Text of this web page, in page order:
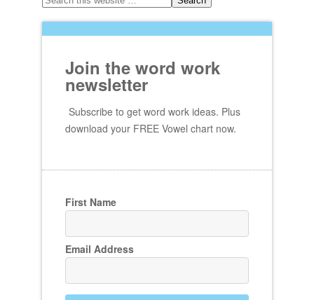
Join the word work
newsletter
Subscribe to get word work ideas. Plus
download your FREE Vowel chart now.
First Name
Email Address